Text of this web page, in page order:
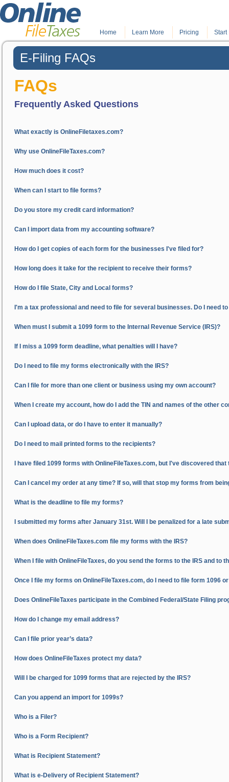
Home Learn More Pricing Start
E-Filing FAQs
FAQs
Frequently Asked Questions
What exactly is OnlineFiletaxes.com?
Why use OnlineFileTaxes.com?
How much does it cost?
When can I start to file forms?
Do you store my credit card information?
Can I import data from my accounting software?
How do I get copies of each form for the businesses I've filed for?
How long does it take for the recipient to receive their forms?
How do I file State, City and Local forms?
I'm a tax professional and need to file for several businesses. Do I need
When must I submit a 1099 form to the Internal Revenue Service (IRS)?
If I miss a 1099 form deadline, what penalties will I have?
Do I need to file my forms electronically with the IRS?
Can I file for more than one client or business using my own account?
When I create my account, how do I add the TIN and names of the other
Can I upload data, or do I have to enter it manually?
Do I need to mail printed forms to the recipients?
I have filed 1099 forms with OnlineFileTaxes.com, but I've discovered
Can I cancel my order at any time? If so, will that stop my forms from
What is the deadline to file my forms?
I submitted my forms after January 31st. Will I be penalized for a late
When does OnlineFileTaxes.com file my forms with the IRS?
When I file with OnlineFileTaxes, do you send the forms to the IRS and to
Once I file my forms on OnlineFileTaxes.com, do I need to file form 1096
Does OnlineFileTaxes participate in the Combined Federal/State Filing
How do I change my email address?
Can I file prior year’s data?
How does OnlineFileTaxes protect my data?
Will I be charged for 1099 forms that are rejected by the IRS?
Can you append an import for 1099s?
Who is a Filer?
Who is a Form Recipient?
What is Recipient Statement?
What is e-Delivery of Recipient Statement?